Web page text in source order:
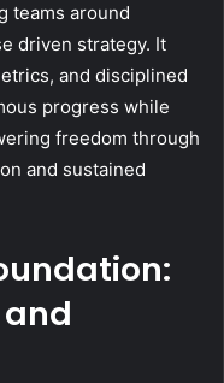
teams around
driven strategy. It
and disciplined
progress while
freedom through
and sustained